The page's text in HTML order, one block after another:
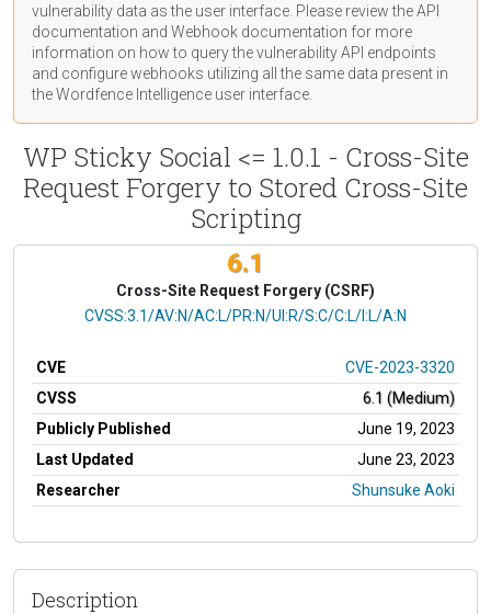
vulnerability data as the user interface. Please review the API
documentation and Webhook documentation for more
information on how to query the vulnerability API endpoints
and configure webhooks utilizing all the same data present in
the Wordfence Intelligence user interface.
WP Sticky Social <= 1.0.1 - Cross-Site
Request Forgery to Stored Cross-Site
Scripting
6.1
Cross-Site Request Forgery (CSRF)
CVSS Vector
CVSS:3.1/AV:N/AC:L/PR:N/UI:R/S:C/C:L/I:L/A:N
CVE
CVE-2023-3320
CVSS
6.1 (Medium)
Publicly Published
June 19, 2023
Last Updated
June 23, 2023
Researcher
Shunsuke Aoki
Description